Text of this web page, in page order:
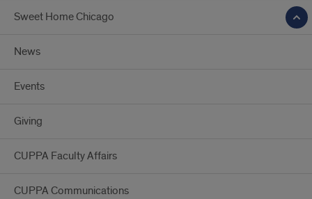
Sweet Home Chicago
News
Events
Giving
CUPPA Faculty Affairs
CUPPA Communications